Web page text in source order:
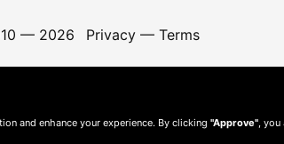
— 2026 Privacy— Terms
and enhance your experience. By clicking "Approve" ,